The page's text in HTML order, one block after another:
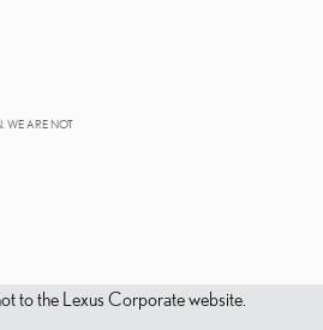
WE ARE NOT
to the Lexus Corporate website.